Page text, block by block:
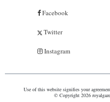
Facebook
Twitter
Instagram
Use of this website signifies your
© Copyright 2026